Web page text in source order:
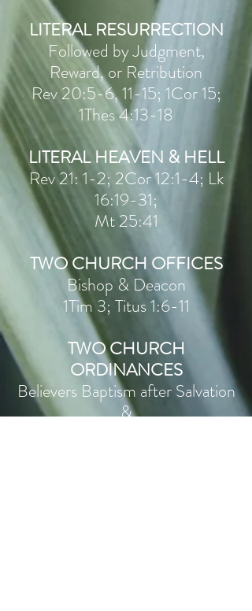
LITERAL RESURRECTION
Followed by Judgment,
Reward, or Retribution
Rev 20:5-6, 11-15; 1Cor 15;
1Thes 4:13-18
LITERAL HEAVEN & HELL
Rev 21: 1-2; 2Cor 12:1-4; Lk
16:19-31;
Mt 25:41
TWO CHURCH OFFICES
Bishop & Deacon
1Tim 3; Titus 1:6-11
TWO CHURCH
ORDINANCES
Believers Baptism after Salvation
&